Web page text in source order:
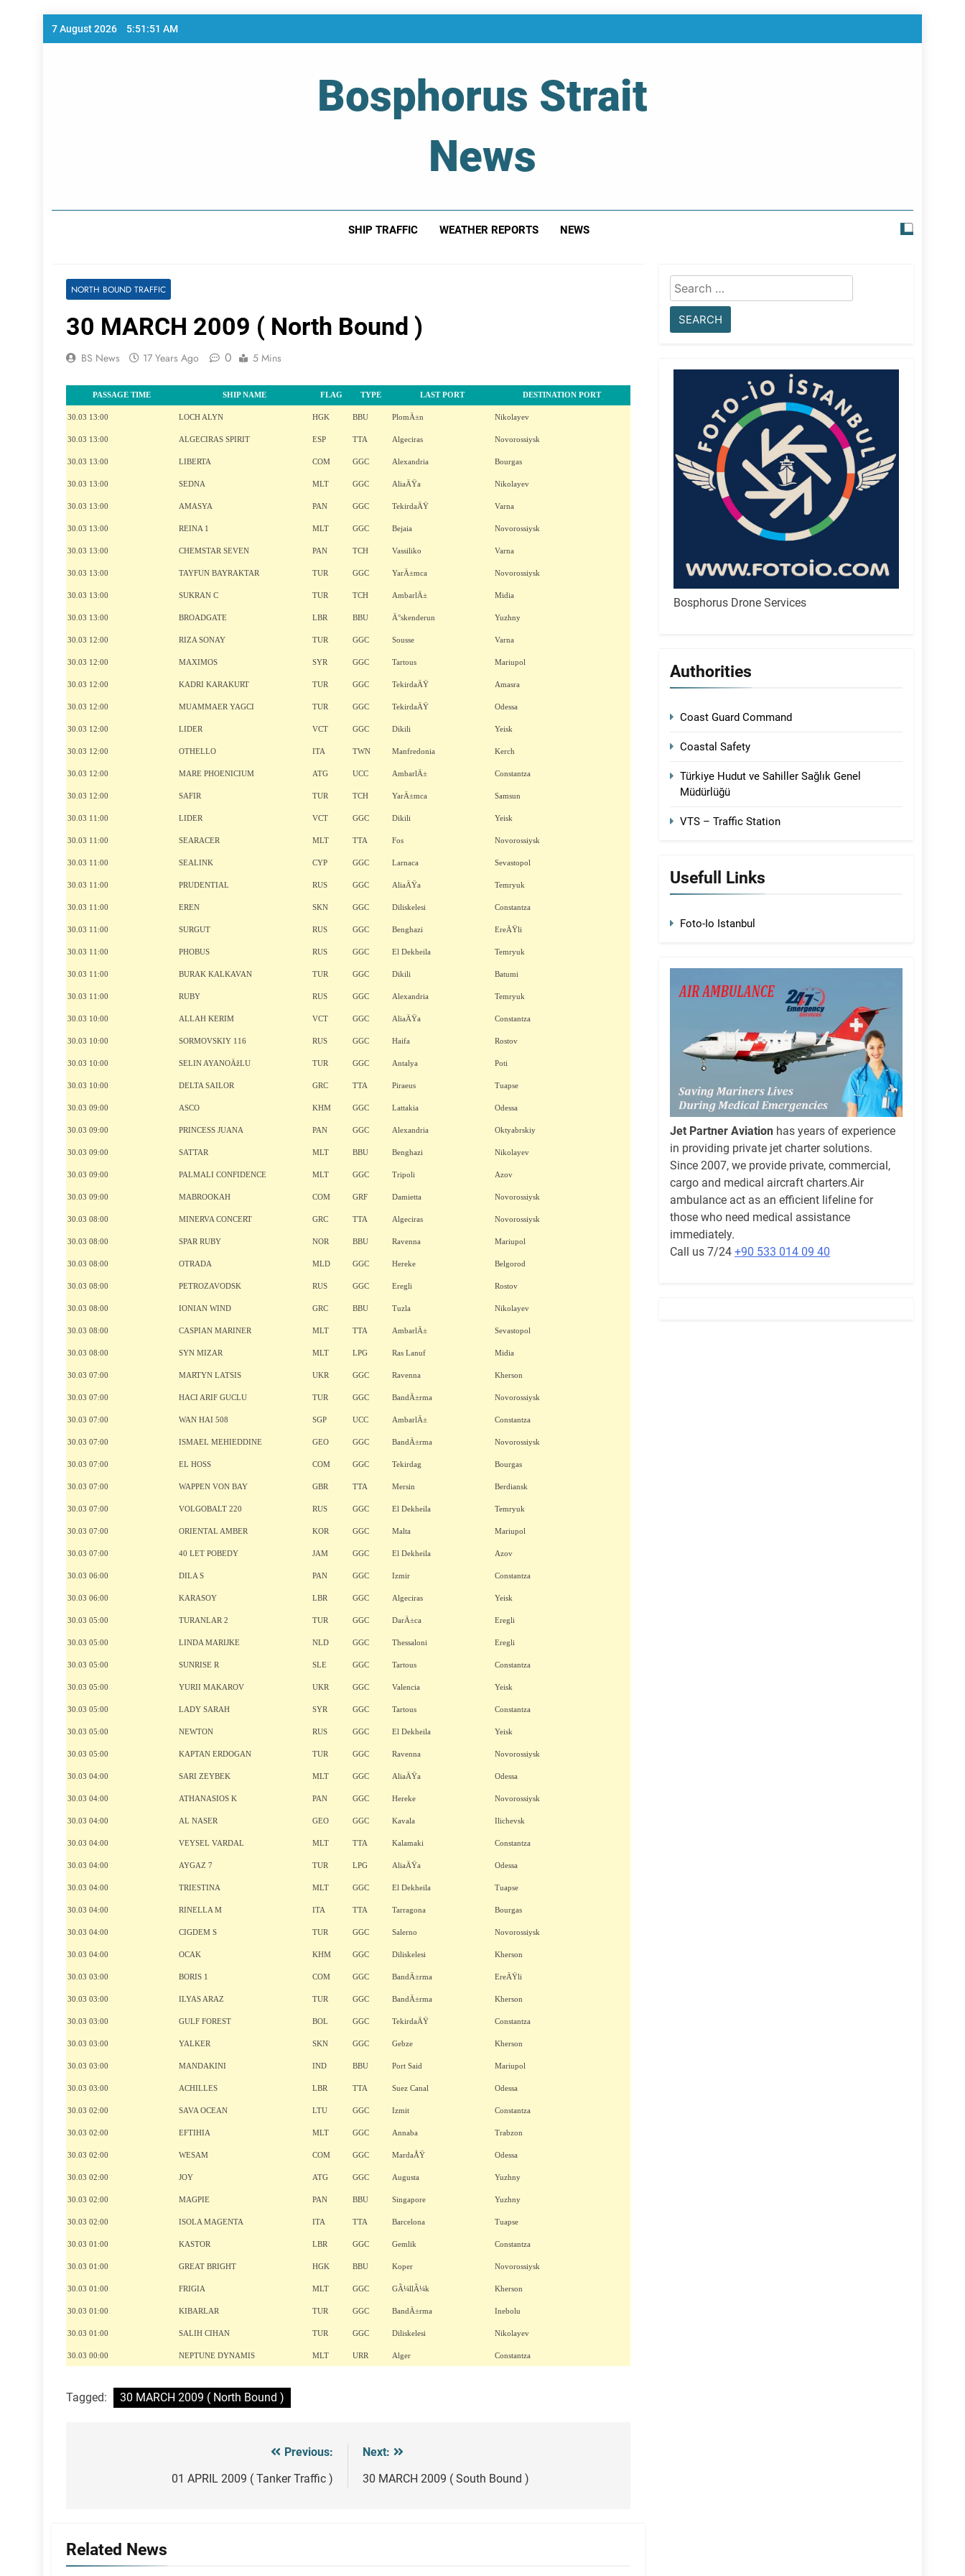
Skip
7 August 2026 5:51:52 AM
Bosphorus Strait
News
SHIP TRAFFIC WEATHER REPORTS NEWS
NORTH BOUND TRAFFIC
30 MARCH 2009 ( North Bound )
BS News 17 Years Ago 0 5 Mins
PASSAGE TIME SHIP NAME FLAG TYPE LAST PORT DESTINATION PORT
30.03 13:00 LOCH ALYN HGK BBU PlomÄ±n Nikolayev
30.03 13:00 ALGECIRAS SPIRIT ESP TTA Algeciras Novorossiysk
30.03 13:00 LIBERTA COM GGC Alexandria Bourgas
30.03 13:00 SEDNA MLT GGC AliaÄŸa Nikolayev
30.03 13:00 AMASYA PAN GGC TekirdaÄŸ Varna
30.03 13:00 REINA 1 MLT GGC Bejaia Novorossiysk
30.03 13:00 CHEMSTAR SEVEN PAN TCH Vassiliko Varna
30.03 13:00 TAYFUN BAYRAKTAR TUR GGC YarÄ±mca Novorossiysk
30.03 13:00 SUKRAN C TUR TCH AmbarlÄ± Midia
30.03 13:00 BROADGATE LBR BBU Ä°skenderun Yuzhny
30.03 12:00 RIZA SONAY TUR GGC Sousse Varna
30.03 12:00 MAXIMOS SYR GGC Tartous Mariupol
30.03 12:00 KADRI KARAKURT TUR GGC TekirdaÄŸ Amasra
30.03 12:00 MUAMMAER YAGCI TUR GGC TekirdaÄŸ Odessa
30.03 12:00 LIDER VCT GGC Dikili Yeisk
30.03 12:00 OTHELLO ITA TWN Manfredonia Kerch
30.03 12:00 MARE PHOENICIUM ATG UCC AmbarlÄ± Constantza
30.03 12:00 SAFIR TUR TCH YarÄ±mca Samsun
30.03 11:00 LIDER VCT GGC Dikili Yeisk
30.03 11:00 SEARACER MLT TTA Fos Novorossiysk
30.03 11:00 SEALINK CYP GGC Larnaca Sevastopol
30.03 11:00 PRUDENTIAL RUS GGC AliaÄŸa Temryuk
30.03 11:00 EREN SKN GGC Diliskelesi Constantza
30.03 11:00 SURGUT RUS GGC Benghazi EreÄŸli
30.03 11:00 PHOBUS RUS GGC El Dekheila Temryuk
30.03 11:00 BURAK KALKAVAN TUR GGC Dikili Batumi
30.03 11:00 RUBY RUS GGC Alexandria Temryuk
30.03 10:00 ALLAH KERIM VCT GGC AliaÄŸa Constantza
30.03 10:00 SORMOVSKIY 116 RUS GGC Haifa Rostov
30.03 10:00 SELIN AYANOÄžLU TUR GGC Antalya Poti
30.03 10:00 DELTA SAILOR GRC TTA Piraeus Tuapse
30.03 09:00 ASCO KHM GGC Lattakia Odessa
30.03 09:00 PRINCESS JUANA PAN GGC Alexandria Oktyabrskiy
30.03 09:00 SATTAR MLT BBU Benghazi Nikolayev
30.03 09:00 PALMALI CONFIDENCE MLT GGC Tripoli Azov
30.03 09:00 MABROOKAH COM GRF Damietta Novorossiysk
30.03 08:00 MINERVA CONCERT GRC TTA Algeciras Novorossiysk
30.03 08:00 SPAR RUBY NOR BBU Ravenna Mariupol
30.03 08:00 OTRADA MLD GGC Hereke Belgorod
30.03 08:00 PETROZAVODSK RUS GGC Eregli Rostov
30.03 08:00 IONIAN WIND GRC BBU Tuzla Nikolayev
30.03 08:00 CASPIAN MARINER MLT TTA AmbarlÄ± Sevastopol
30.03 08:00 SYN MIZAR MLT LPG Ras Lanuf Midia
30.03 07:00 MARTYN LATSIS UKR GGC Ravenna Kherson
30.03 07:00 HACI ARIF GUCLU TUR GGC BandÄ±rma Novorossiysk
30.03 07:00 WAN HAI 508 SGP UCC AmbarlÄ± Constantza
30.03 07:00 ISMAEL MEHIEDDINE GEO GGC BandÄ±rma Novorossiysk
30.03 07:00 EL HOSS COM GGC Tekirdag Bourgas
30.03 07:00 WAPPEN VON BAY GBR TTA Mersin Berdiansk
30.03 07:00 VOLGOBALT 220 RUS GGC El Dekheila Temryuk
30.03 07:00 ORIENTAL AMBER KOR GGC Malta Mariupol
30.03 07:00 40 LET POBEDY JAM GGC El Dekheila Azov
30.03 06:00 DILA S PAN GGC Izmir Constantza
30.03 06:00 KARASOY LBR GGC Algeciras Yeisk
30.03 05:00 TURANLAR 2 TUR GGC DarÄ±ca Eregli
30.03 05:00 LINDA MARIJKE NLD GGC Thessaloni Eregli
30.03 05:00 SUNRISE R SLE GGC Tartous Constantza
30.03 05:00 YURII MAKAROV UKR GGC Valencia Yeisk
30.03 05:00 LADY SARAH SYR GGC Tartous Constantza
30.03 05:00 NEWTON RUS GGC El Dekheila Yeisk
30.03 05:00 KAPTAN ERDOGAN TUR GGC Ravenna Novorossiysk
30.03 04:00 SARI ZEYBEK MLT GGC AliaÄŸa Odessa
30.03 04:00 ATHANASIOS K PAN GGC Hereke Novorossiysk
30.03 04:00 AL NASER GEO GGC Kavala Ilichevsk
30.03 04:00 VEYSEL VARDAL MLT TTA Kalamaki Constantza
30.03 04:00 AYGAZ 7 TUR LPG AliaÄŸa Odessa
30.03 04:00 TRIESTINA MLT GGC El Dekheila Tuapse
30.03 04:00 RINELLA M ITA TTA Tarragona Bourgas
30.03 04:00 CIGDEM S TUR GGC Salerno Novorossiysk
30.03 04:00 OCAK KHM GGC Diliskelesi Kherson
30.03 03:00 BORIS 1 COM GGC BandÄ±rma EreÄŸli
30.03 03:00 ILYAS ARAZ TUR GGC BandÄ±rma Kherson
30.03 03:00 GULF FOREST BOL GGC TekirdaÄŸ Constantza
30.03 03:00 YALKER SKN GGC Gebze Kherson
30.03 03:00 MANDAKINI IND BBU Port Said Mariupol
30.03 03:00 ACHILLES LBR TTA Suez Canal Odessa
30.03 02:00 SAVA OCEAN LTU GGC Izmit Constantza
30.03 02:00 EFTIHIA MLT GGC Annaba Trabzon
30.03 02:00 WESAM COM GGC MardaÅŸ Odessa
30.03 02:00 JOY ATG GGC Augusta Yuzhny
30.03 02:00 MAGPIE PAN BBU Singapore Yuzhny
30.03 02:00 ISOLA MAGENTA ITA TTA Barcelona Tuapse
30.03 01:00 KASTOR LBR GGC Gemlik Constantza
30.03 01:00 GREAT BRIGHT HGK BBU Koper Novorossiysk
30.03 01:00 FRIGIA MLT GGC GÃ¼llÃ¼k Kherson
30.03 01:00 KIBARLAR TUR GGC BandÄ±rma Inebolu
30.03 01:00 SALIH CIHAN TUR GGC Diliskelesi Nikolayev
30.03 00:00 NEPTUNE DYNAMIS MLT URR Alger Constantza
Tagged: 30 MARCH 2009 ( North Bound )
Previous:
01 APRIL 2009 ( Tanker Traffic )
Next:
30 MARCH 2009 ( South Bound )
Related News
Search
for:
Bosphorus Drone Services
Authorities
Coast Guard Command
Coastal Safety
Türkiye Hudut ve Sahiller Sağlık Genel
Müdürlüğü
VTS – Traffic Station
Usefull Links
Foto-Io Istanbul
Jet Partner Aviation has years of experience
in providing private jet charter solutions.
Since 2007, we provide private, commercial,
cargo and medical aircraft charters.Air
ambulance act as an efficient lifeline for
those who need medical assistance
immediately.
Call us 7/24 +90 533 014 09 40